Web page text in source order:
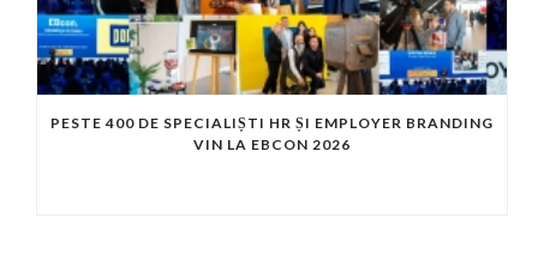
PESTE 400 DE SPECIALIȘTI HR ȘI EMPLOYER BRANDING
VIN LA EBCON 2026